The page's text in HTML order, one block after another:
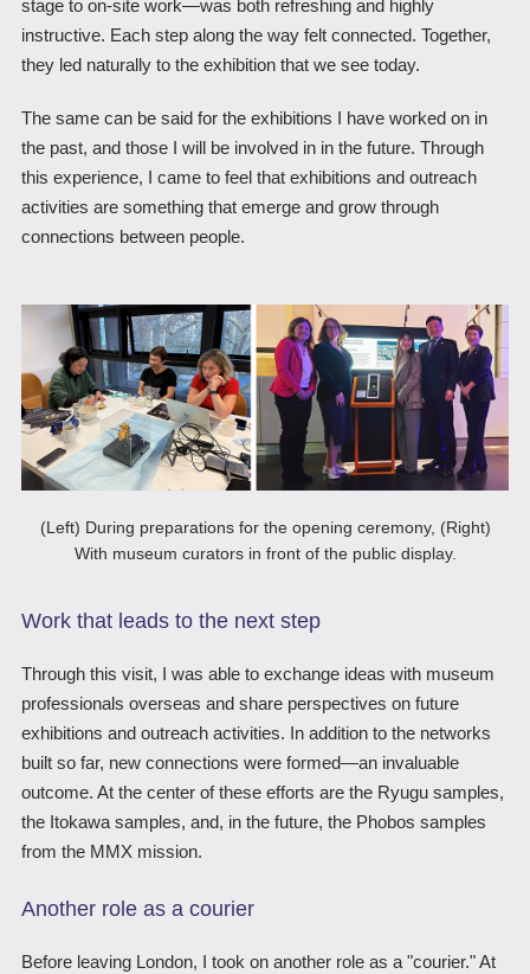
stage to on-site work―was both refreshing and highly
instructive. Each step along the way felt connected. Together,
they led naturally to the exhibition that we see today.
The same can be said for the exhibitions I have worked on in
the past, and those I will be involved in in the future. Through
this experience, I came to feel that exhibitions and outreach
activities are something that emerge and grow through
connections between people.
(Left) During preparations for the opening ceremony, (Right)
With museum curators in front of the public display.
Work that leads to the next step
Through this visit, I was able to exchange ideas with museum
professionals overseas and share perspectives on future
exhibitions and outreach activities. In addition to the networks
built so far, new connections were formed―an invaluable
outcome. At the center of these efforts are the Ryugu samples,
the Itokawa samples, and, in the future, the Phobos samples
from the MMX mission.
Another role as a courier
Before leaving London, I took on another role as a "courier." At